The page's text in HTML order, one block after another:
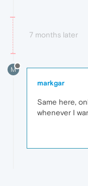
7 months later
M
markgar
Same here,
whenever I